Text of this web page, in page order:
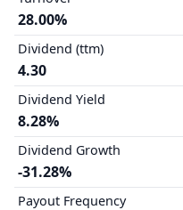
28.00%
Dividend (ttm)
4.30
Dividend Yield
8.28%
Dividend Growth
-31.28%
Payout Frequency